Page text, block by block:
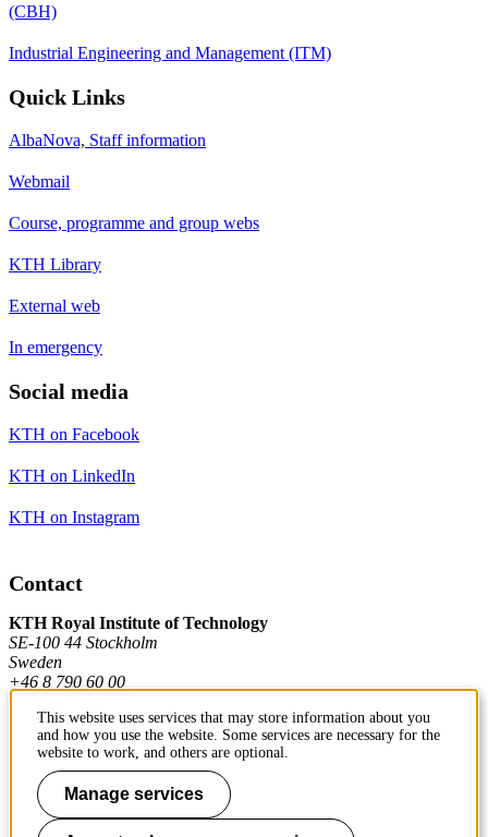
(CBH)
Industrial Engineering and Management (ITM)
Quick Links
AlbaNova, Staff information
Webmail
Course, programme and group webs
KTH Library
External web
In emergency
Social media
KTH on Facebook
KTH on LinkedIn
KTH on Instagram
Contact
KTH Royal Institute of Technology
SE-100 44 Stockholm
Sweden
+46 8 790 60 00
Contact KTH
Work at KTH
This website uses services that may store information about you
and how you use the website. Some services are necessary for the
website to work, and others are optional.
Manage services